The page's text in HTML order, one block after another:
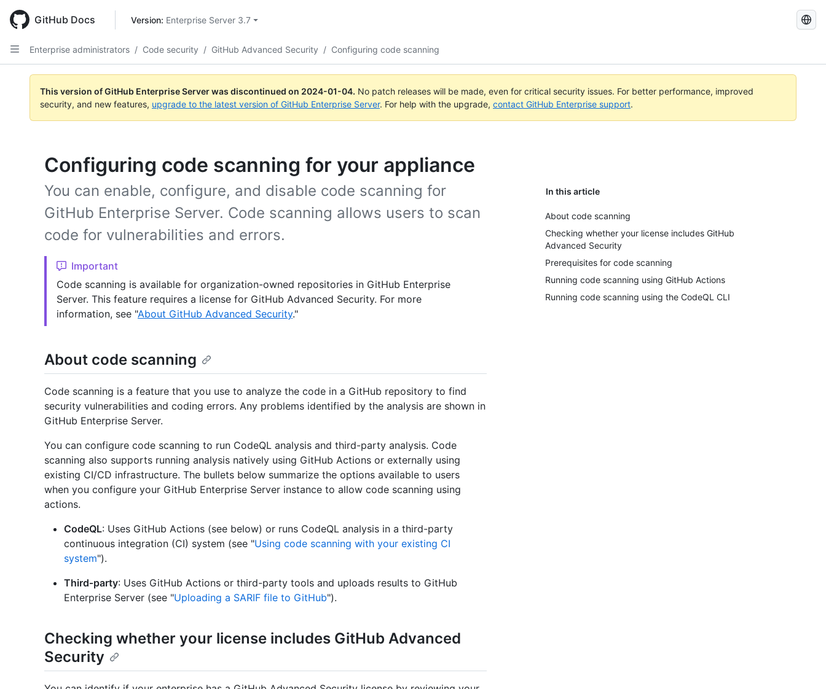
main
content
GitHub Docs Version: Enterprise Server 3.7
Search
Enterprise administrators / Code security / GitHub Advanced Security / Configuring code scanning
This version of GitHub Enterprise Server was discontinued on 2024-01-04. No patch releases will be made, even for critical security issues. For better performance, improved
security, and new features, upgrade to the latest version of GitHub Enterprise Server. For help with the upgrade, contact GitHub Enterprise support.
Configuring code scanning for your appliance
In this article
About code scanning
Checking whether your license includes GitHub
Advanced Security
Prerequisites for code scanning
Running code scanning using GitHub Actions
Running code scanning using the CodeQL CLI
You can enable, configure, and disable code scanning for
GitHub Enterprise Server. Code scanning allows users to scan
code for vulnerabilities and errors.
Important
Code scanning is available for organization-owned repositories in GitHub Enterprise
Server. This feature requires a license for GitHub Advanced Security. For more
information, see "About GitHub Advanced Security."
About code scanning
Code scanning is a feature that you use to analyze the code in a GitHub repository to find
security vulnerabilities and coding errors. Any problems identified by the analysis are shown in
GitHub Enterprise Server.
You can configure code scanning to run CodeQL analysis and third-party analysis. Code
scanning also supports running analysis natively using GitHub Actions or externally using
existing CI/CD infrastructure. The bullets below summarize the options available to users
when you configure your GitHub Enterprise Server instance to allow code scanning using
actions.
CodeQL: Uses GitHub Actions (see below) or runs CodeQL analysis in a third-party
continuous integration (CI) system (see "Using code scanning with your existing CI
system").
Third‑party: Uses GitHub Actions or third-party tools and uploads results to GitHub
Enterprise Server (see "Uploading a SARIF file to GitHub").
Checking whether your license includes GitHub Advanced
Security